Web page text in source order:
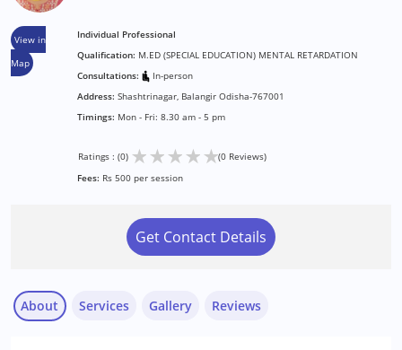
View in
Map
Individual Professional
Qualification: M.ED (SPECIAL EDUCATION) MENTAL RETARDATION
Consultations:
In-person
Address: Shashtrinagar, Balangir Odisha-767001
Timings: Mon - Fri: 8.30 am - 5 pm
Ratings : (0) ★★★★★(0 Reviews)
Fees: Rs 500 per session
Get Contact Details
About Services Gallery Reviews